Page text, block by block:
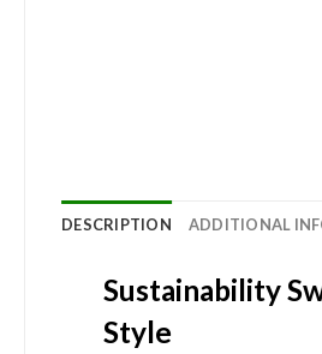
DESCRIPTION ADDITIONAL
Sustainability
Style